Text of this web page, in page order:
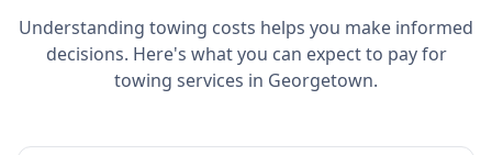
Understanding towing costs helps you make informed
decisions. Here's what you can expect to pay for
towing services in Georgetown.